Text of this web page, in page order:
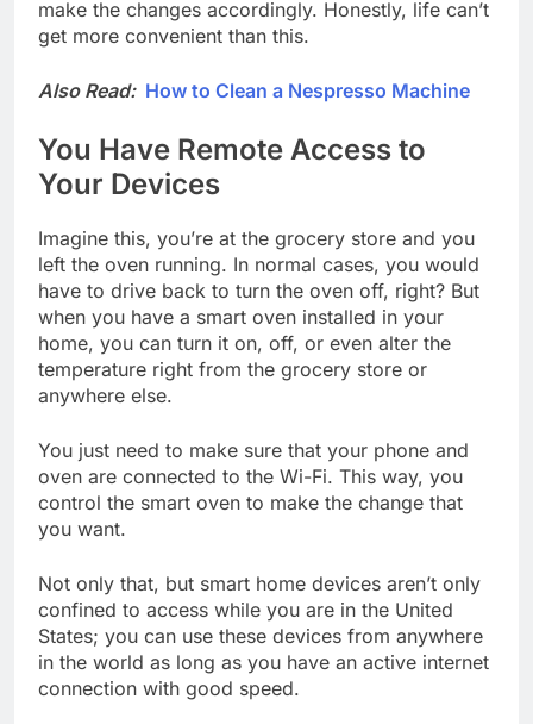
make the changes accordingly. Honestly, life can’t
get more convenient than this.
Also Read: How to Clean a Nespresso Machine
You Have Remote Access to
Your Devices
Imagine this, you’re at the grocery store and you
left the oven running. In normal cases, you would
have to drive back to turn the oven off, right? But
when you have a smart oven installed in your
home, you can turn it on, off, or even alter the
temperature right from the grocery store or
anywhere else.
You just need to make sure that your phone and
oven are connected to the Wi-Fi. This way, you
control the smart oven to make the change that
you want.
Not only that, but smart home devices aren’t only
confined to access while you are in the United
States; you can use these devices from anywhere
in the world as long as you have an active internet
connection with good speed.